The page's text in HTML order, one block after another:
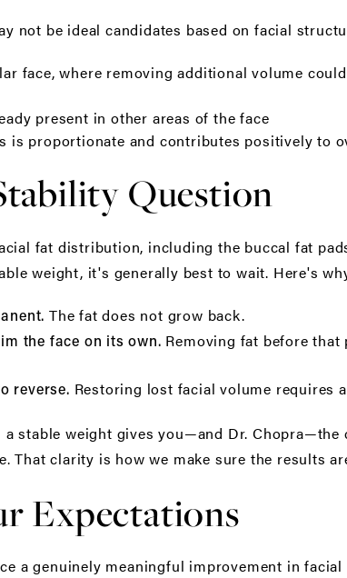
not be ideal candidates based on facial
face, where removing additional volume
present in other areas of the face
is proportionate and contributes positively to
Question
fat distribution, including the buccal fat
weight, it's generally best to wait. Here's
The fat does not grow back.
the face on its own. Removing fat before
reverse. Restoring lost facial volume requires
stable weight gives you—and Dr.
That clarity is how we make sure the results
Expectations
a genuinely meaningful improvement in